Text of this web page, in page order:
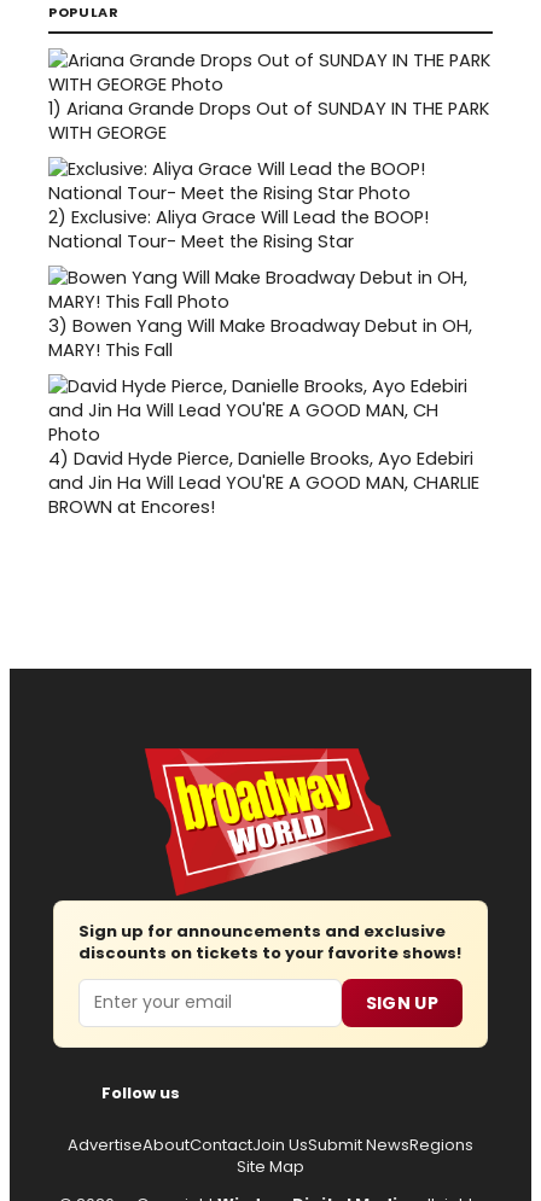
POPULAR
1) Ariana Grande Drops Out of SUNDAY IN THE PARK
WITH GEORGE
2) Exclusive: Aliya Grace Will Lead the BOOP!
National Tour- Meet the Rising Star
3) Bowen Yang Will Make Broadway Debut in OH,
MARY! This Fall
4) David Hyde Pierce, Danielle Brooks, Ayo Edebiri
and Jin Ha Will Lead YOU'RE A GOOD MAN, CHARLIE
BROWN at Encores!
Sign up for announcements and exclusive
discounts on tickets to your favorite shows!
Email SIGN UP
Follow us
AdvertiseAboutContactJoin UsSubmit NewsRegions
Site Map